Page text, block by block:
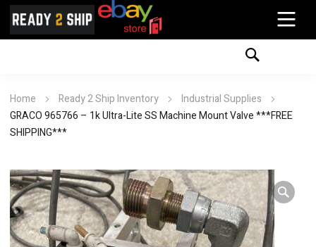
Home Ready 2 Ship Inventory
Industrial Supplies
GRACO 965766 – 1k Ultra-Lite SS Machine Mount Valve ***FREE
SHIPPING***